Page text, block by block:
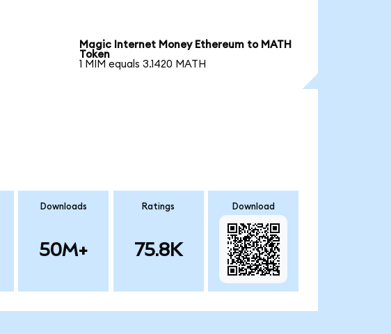
Magic Internet Money Ethereum to MATH
Token
1 MIM equals 3.1420 MATH
Downloads
50M+
Ratings
75.8K
Download